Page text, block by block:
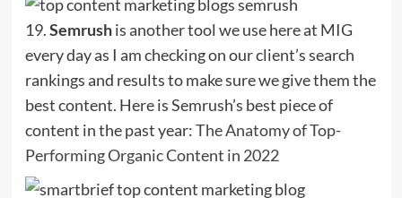
19.Semrushis another tool we use here at MIG
every day as I am checking on our client’s search
rankings and results to make sure we give them the
best content. Here is Semrush’s best piece of
content in the past year:The Anatomy of Top-
Performing Organic Content in 2022